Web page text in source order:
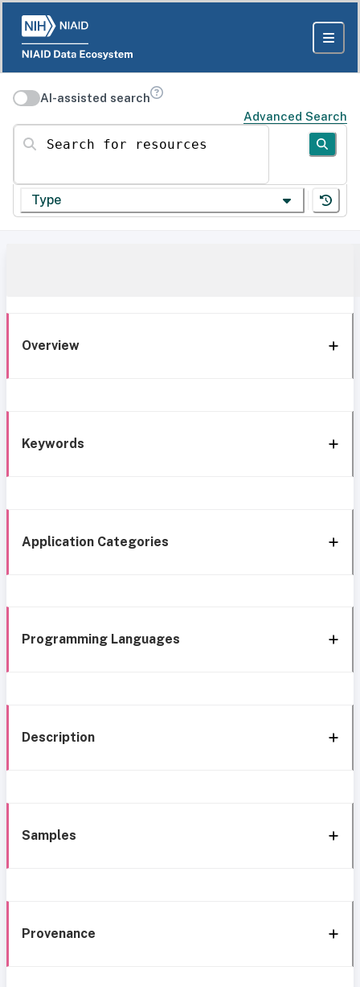
AI-assisted search
Advanced Search
Search for resources
Type
Overview
Keywords
Application Categories
Programming Languages
Description
Samples
Provenance